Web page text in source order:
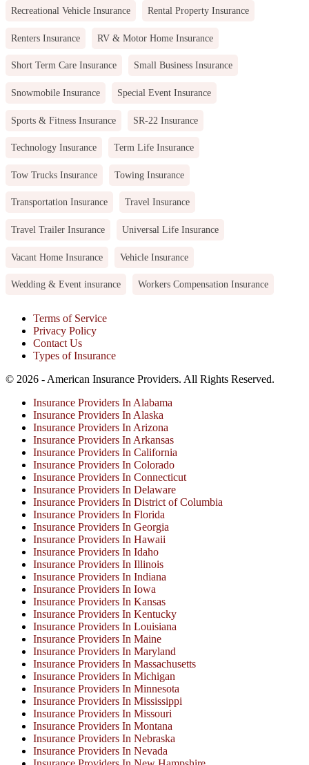
Recreational Vehicle Insurance Rental Property Insurance
Renters Insurance RV & Motor Home Insurance
Short Term Care Insurance Small Business Insurance
Snowmobile Insurance Special Event Insurance
Sports & Fitness Insurance SR-22 Insurance
Technology Insurance Term Life Insurance
Tow Trucks Insurance Towing Insurance
Transportation Insurance Travel Insurance
Travel Trailer Insurance Universal Life Insurance
Vacant Home Insurance Vehicle Insurance
Wedding & Event insurance Workers Compensation Insurance
Terms of Service
Privacy Policy
Contact Us
Types of Insurance
© 2026 - American Insurance Providers. All Rights Reserved.
Insurance Providers In Alabama
Insurance Providers In Alaska
Insurance Providers In Arizona
Insurance Providers In Arkansas
Insurance Providers In California
Insurance Providers In Colorado
Insurance Providers In Connecticut
Insurance Providers In Delaware
Insurance Providers In District of Columbia
Insurance Providers In Florida
Insurance Providers In Georgia
Insurance Providers In Hawaii
Insurance Providers In Idaho
Insurance Providers In Illinois
Insurance Providers In Indiana
Insurance Providers In Iowa
Insurance Providers In Kansas
Insurance Providers In Kentucky
Insurance Providers In Louisiana
Insurance Providers In Maine
Insurance Providers In Maryland
Insurance Providers In Massachusetts
Insurance Providers In Michigan
Insurance Providers In Minnesota
Insurance Providers In Mississippi
Insurance Providers In Missouri
Insurance Providers In Montana
Insurance Providers In Nebraska
Insurance Providers In Nevada